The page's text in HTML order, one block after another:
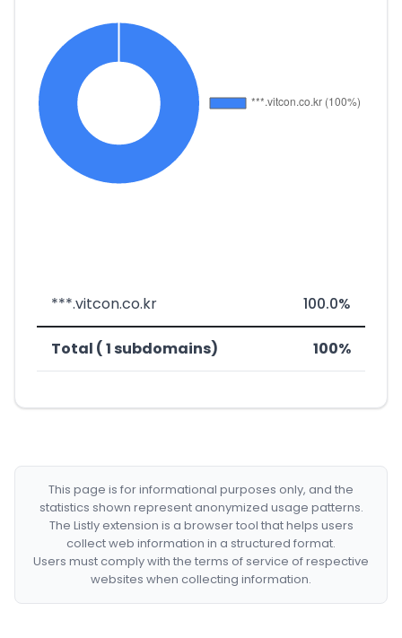
***.vitcon.co.kr 100.0%
Total ( 1 subdomains) 100%
This page is for informational purposes only, and the
statistics shown represent anonymized usage patterns.
The Listly extension is a browser tool that helps users
collect web information in a structured format.
Users must comply with the terms of service of respective
websites when collecting information.